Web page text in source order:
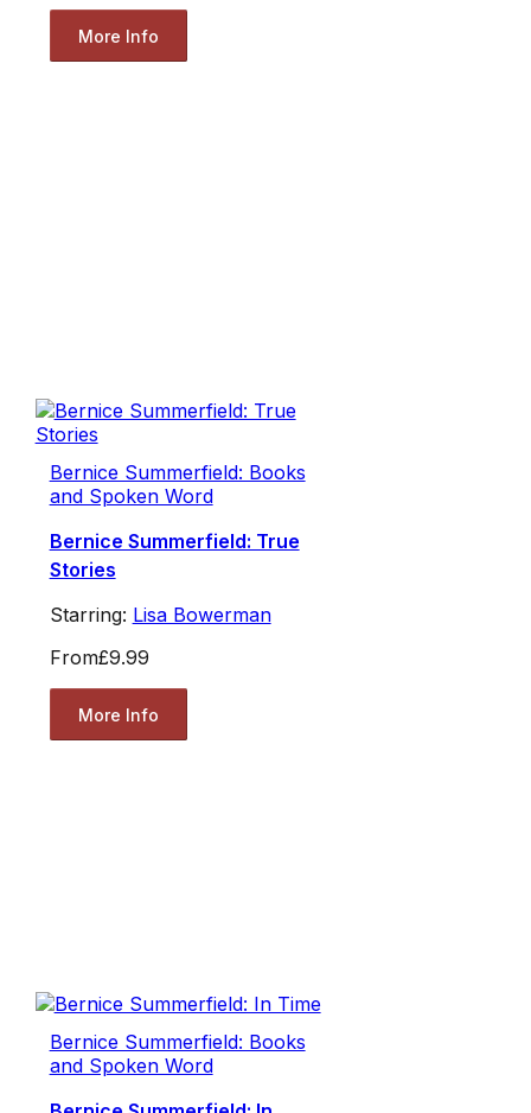
More Info
Bernice Summerfield: Books
and Spoken Word
Bernice Summerfield: True
Stories
Starring: Lisa Bowerman
From£9.99
More Info
Bernice Summerfield: Books
and Spoken Word